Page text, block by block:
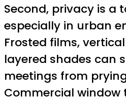
Second, privacy is a
especially in urban
Frosted films,
layered shades can
meetings from
Commercial